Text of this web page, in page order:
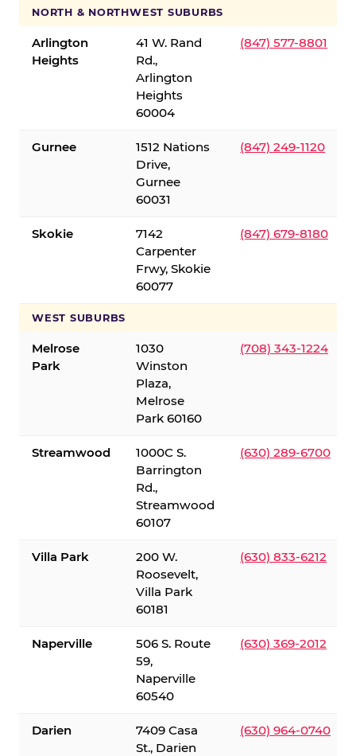
NORTH & NORTHWEST SUBURBS
Arlington
Heights
41 W. Rand
Rd.,
Arlington
Heights
60004
(847) 577-8801
Gurnee
1512 Nations
Drive,
Gurnee
60031
(847) 249-1120
Skokie
7142
Carpenter
Frwy, Skokie
60077
(847) 679-8180
WEST SUBURBS
Melrose
Park
1030
Winston
Plaza,
Melrose
Park 60160
(708) 343-1224
Streamwood
1000C S.
Barrington
Rd.,
Streamwood
60107
(630) 289-6700
Villa Park
200 W.
Roosevelt,
Villa Park
60181
(630) 833-6212
Naperville
506 S. Route
59,
Naperville
60540
(630) 369-2012
Darien
7409 Casa
St., Darien
(630) 964-0740